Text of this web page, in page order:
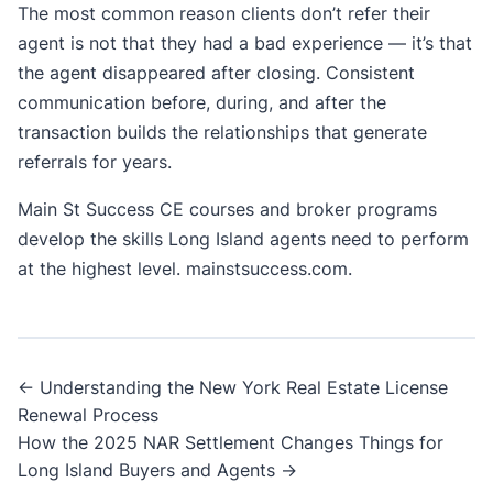
The most common reason clients don’t refer their
agent is not that they had a bad experience — it’s that
the agent disappeared after closing. Consistent
communication before, during, and after the
transaction builds the relationships that generate
referrals for years.
Main St Success CE courses and broker programs
develop the skills Long Island agents need to perform
at the highest level. mainstsuccess.com.
Post
navigation
← Understanding the New York Real Estate License
Renewal Process
How the 2025 NAR Settlement Changes Things for
Long Island Buyers and Agents →